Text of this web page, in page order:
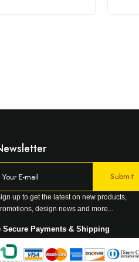
up to get the latest on new products,
design news and more...
Secure Payments & Shipping